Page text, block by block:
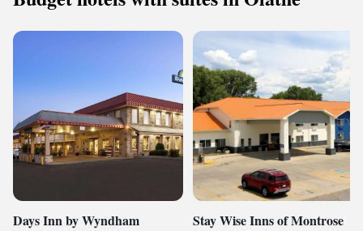
Days Inn by Wyndham
Stay Wise Inns of Montrose